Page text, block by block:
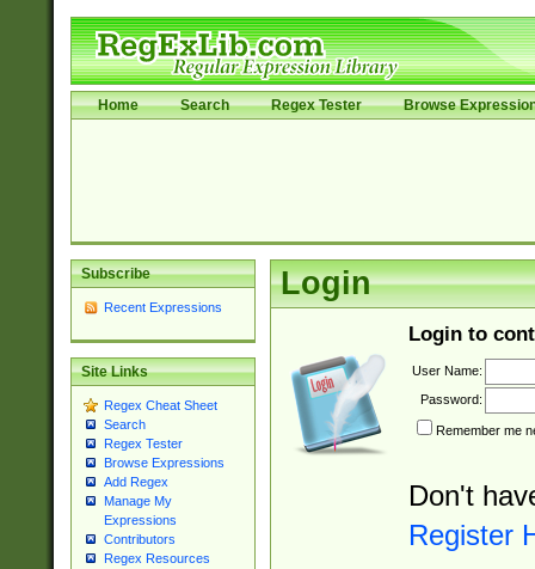
Home Search Regex Tester Browse
Subscribe
Recent Expressions
Site Links
Regex Cheat Sheet
Search
Regex Tester
Browse Expressions
Add Regex
Manage My
Expressions
Contributors
Regex Resources
Login
Login to
User Name:
Password:
Remember me
Don't
Register